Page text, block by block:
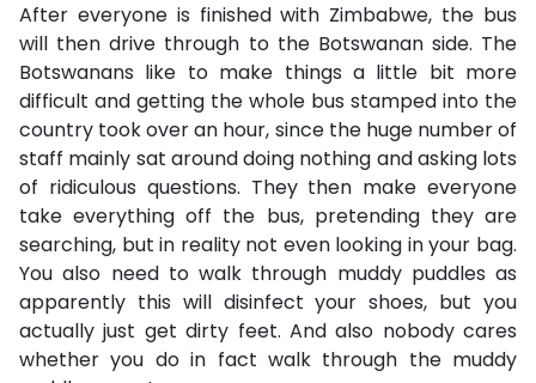
After everyone is finished with Zimbabwe, the bus
will then drive through to the Botswanan side. The
Botswanans like to make things a little bit more
difficult and getting the whole bus stamped into the
country took over an hour, since the huge number of
staff mainly sat around doing nothing and asking lots
of ridiculous questions. They then make everyone
take everything off the bus, pretending they are
searching, but in reality not even looking in your bag.
You also need to walk through muddy puddles as
apparently this will disinfect your shoes, but you
actually just get dirty feet. And also nobody cares
whether you do in fact walk through the muddy